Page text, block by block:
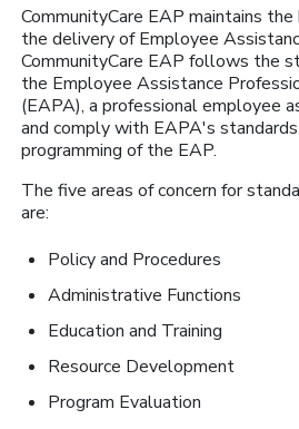
CommunityCare EAP maintains
the delivery of Employee
CommunityCare EAP follows the
the Employee Assistance
(EAPA), a professional employee
and comply with EAPA's
programming of the EAP.
The five areas of concern for
are:
Policy and Procedures
Administrative Functions
Education and Training
Resource Development
Program Evaluation